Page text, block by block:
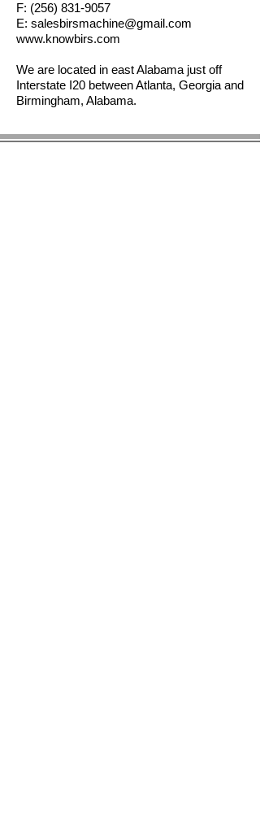
F: (256) 831-9057
E: salesbirsmachine@gmail.com
www.knowbirs.com
We are located in east Alabama just off
Interstate I20 between Atlanta, Georgia and
Birmingham, Alabama.